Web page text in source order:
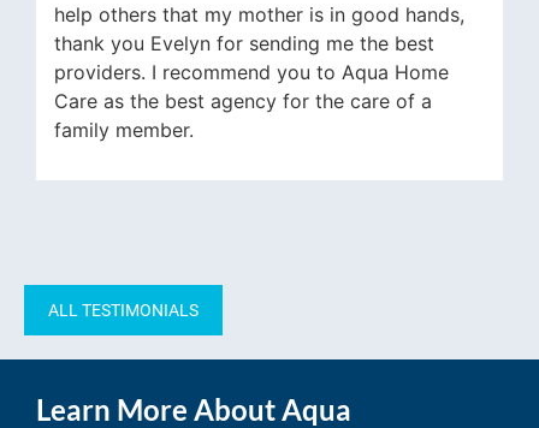
that my mother is in good hands,
for sending me the best
recommend you to Aqua Home
best agency for the care of a
stroke
instance when
comes up
leaving early
tremendous.
ALL TESTIMONIALS
Learn More About Aqua